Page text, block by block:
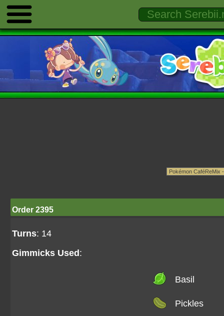
Order 2395
Turns: 14
Gimmicks Used :
Basil
Pickles